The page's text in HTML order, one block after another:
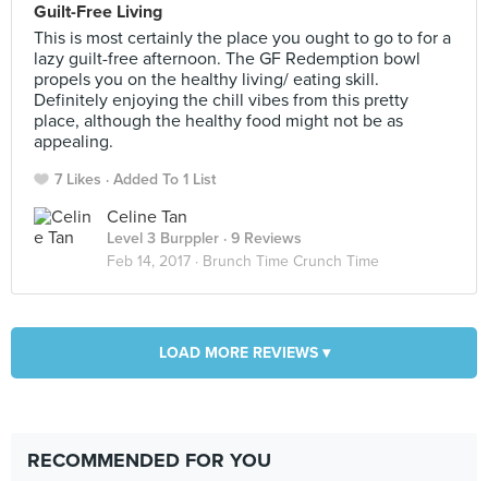
Guilt-Free Living
This is most certainly the place you ought to go to for a
lazy guilt-free afternoon. The GF Redemption bowl
propels you on the healthy living/ eating skill.
Definitely enjoying the chill vibes from this pretty
place, although the healthy food might not be as
appealing.
7 Likes Added To 1 List
Celine Tan
Level 3 Burppler · 9 Reviews
Feb 14, 2017 · Brunch Time Crunch Time
LOAD MORE REVIEWS ▾
RECOMMENDED FOR YOU